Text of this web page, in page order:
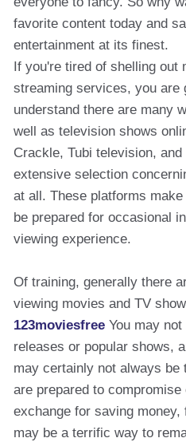
favorite content today and
entertainment at its finest.
If you're tired of shelling out
streaming services, you are
understand there are many
well as television shows
Crackle, Tubi television,
extensive selection
at all. These platforms
be prepared for occasional
viewing experience.
Of training, generally there
viewing movies and TV
123moviesfree You may
releases or popular shows,
may certainly not always be
are prepared to
exchange for saving
may be a terrific way to